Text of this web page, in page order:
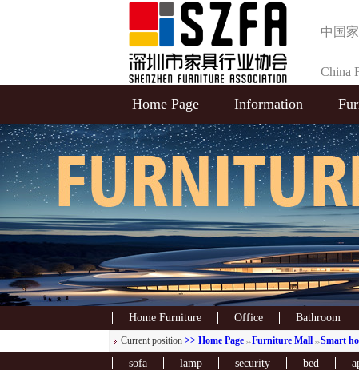
中国
China
Home Page Information
Home Furniture Office Bathroom
Current position >> Home Page >> Furniture Mall >> Smart
sofa lamp security bed